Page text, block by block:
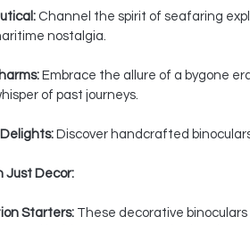
Channel the spirit of seafaring
nostalgia.
Embrace the allure of a bygone
of past journeys.
Discover handcrafted
Just Decor:
Starters: These decorative